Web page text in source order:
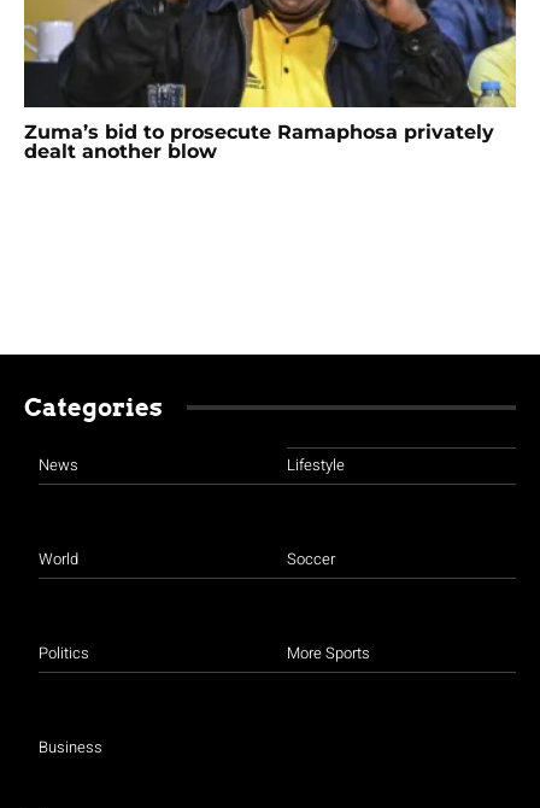
Zuma’s bid to prosecute Ramaphosa privately
dealt another blow
Categories
News
World
Politics
Business
Lifestyle
Soccer
More Sports